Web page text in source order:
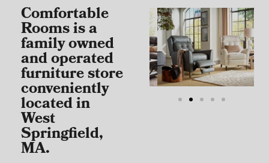
Comfortable
Rooms is a
family owned
and operated
furniture store
conveniently
located in
West
Springfield,
MA.